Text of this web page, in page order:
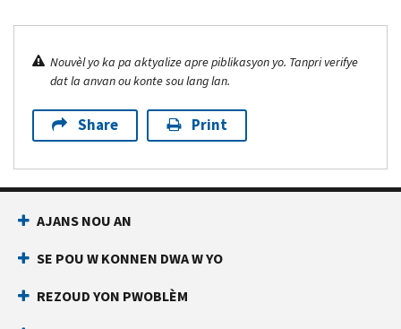
Nouvèl yo ka pa aktyalize apre piblikasyon yo. Tanpri verifye
dat la anvan ou konte sou lang lan.
Share Print
AJANS NOU AN
SE POU W KONNEN DWA W YO
REZOUD YON PWOBLÈM